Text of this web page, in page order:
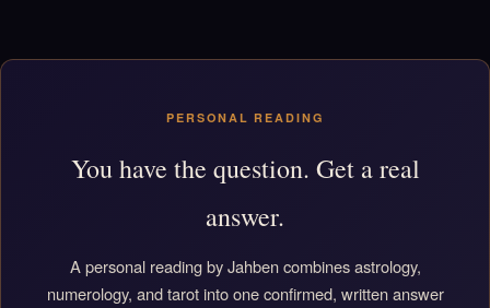
PERSONAL READING
You have the question. Get a real
answer.
A personal reading by Jahben combines astrology,
numerology, and tarot into one confirmed, written answer